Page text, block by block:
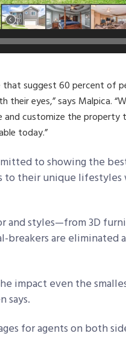
suggest 60 percent of
their eyes,” says Malpica.
and customize the
today.”
to showing the
their unique
and styles—from 3D
breakers are
impact even the
says.
for agents on both